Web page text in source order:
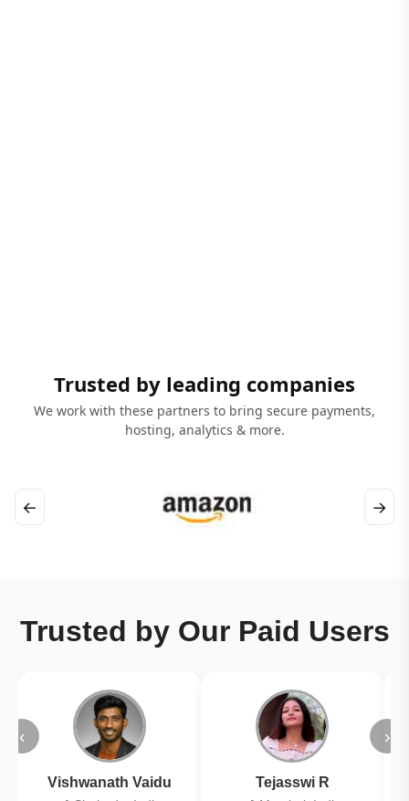
Trusted by leading companies
We work with these partners to bring secure payments,
hosting, analytics & more.
← →
Trusted by Our Paid Users
‹
Vishwanath Vaidu Tejasswi R
›